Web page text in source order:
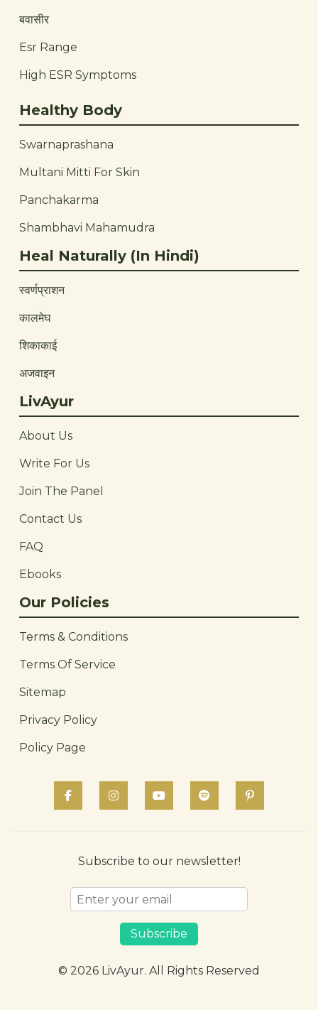
बवासीर
Esr Range
High ESR Symptoms
Healthy Body
Swarnaprashana
Multani Mitti For Skin
Panchakarma
Shambhavi Mahamudra
Heal Naturally (In Hindi)
स्वर्णप्राशन
कालमेघ
शिकाकाई
अजवाइन
LivAyur
About Us
Write For Us
Join The Panel
Contact Us
FAQ
Ebooks
Our Policies
Terms & Conditions
Terms Of Service
Sitemap
Privacy Policy
Policy Page
Subscribe to our newsletter!
Subscribe
© 2026 LivAyur. All Rights Reserved